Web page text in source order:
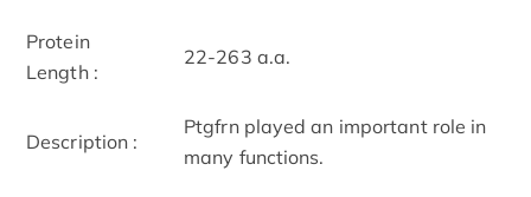
Protein
Length :
22-263 a.a.
Description :
Ptgfrn played an important role in
many functions.